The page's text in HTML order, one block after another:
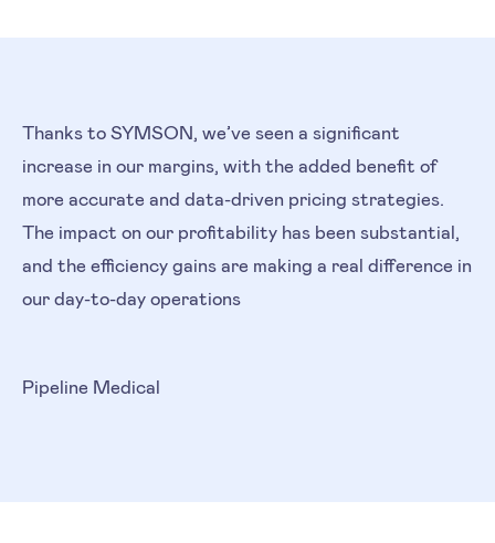
Thanks to SYMSON, we’ve seen a significant
increase in our margins, with the added benefit of
more accurate and data-driven pricing strategies.
The impact on our profitability has been substantial,
and the efficiency gains are making a real difference in
our day-to-day operations
Pipeline Medical